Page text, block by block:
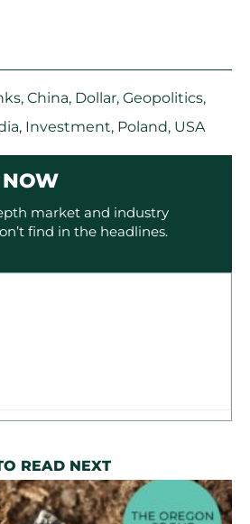
, China, Dollar, Geopolitics,
, Investment, Poland, USA
NOW
market and industry
find in the headlines.
READ NEXT